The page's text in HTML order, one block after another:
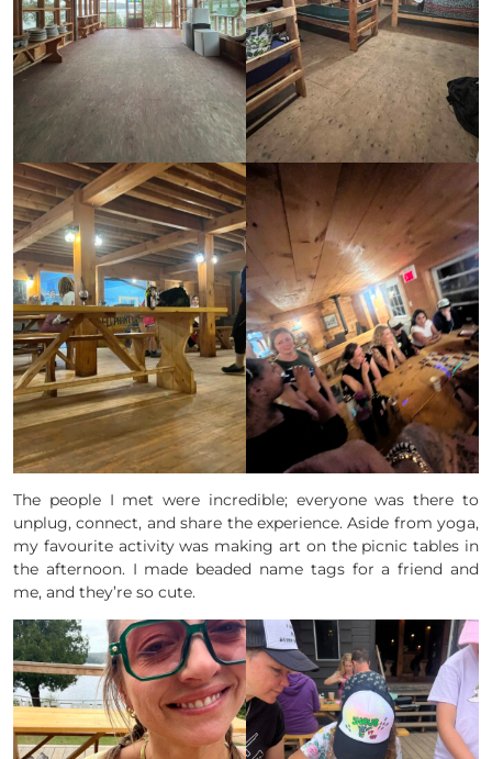
The people I met were incredible; everyone was there to
unplug, connect, and share the experience. Aside from yoga,
my favourite activity was making art on the picnic tables in
the afternoon. I made beaded name tags for a friend and
me, and they’re so cute.